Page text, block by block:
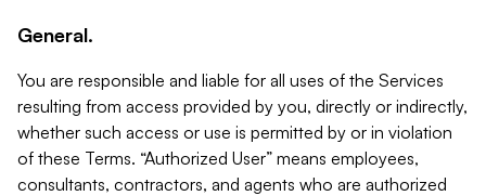
General.
You are responsible and liable for all uses of the Services
resulting from access provided by you, directly or indirectly,
whether such access or use is permitted by or in violation
of these Terms. “Authorized User” means employees,
consultants, contractors, and agents who are authorized